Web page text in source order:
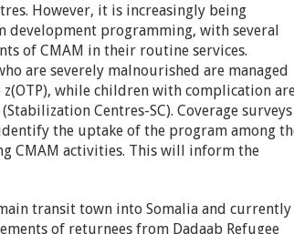
However, it is increasingly being
programming, with several
of CMAM in their routine services.
are severely malnourished are managed
while children with complication
Centres-SC). Coverage surveys
the uptake of the program among
CMAM activities. This will inform the
transit town into Somalia and currently
of returnees from Dadaab Refugee